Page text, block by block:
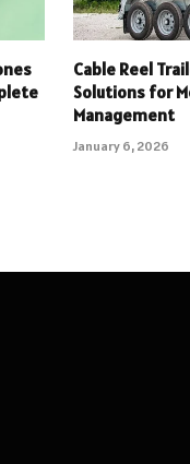
Cable Reel
Solutions for
Management
January 6, 2026